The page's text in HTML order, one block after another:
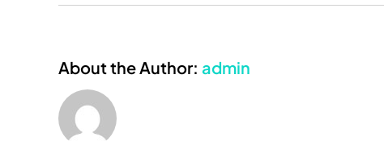
About the Author: admin